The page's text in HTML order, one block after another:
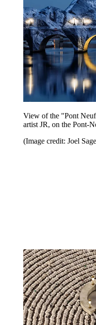
View of the "Pont
artist JR, on the Pont-
(Image credit: Joel